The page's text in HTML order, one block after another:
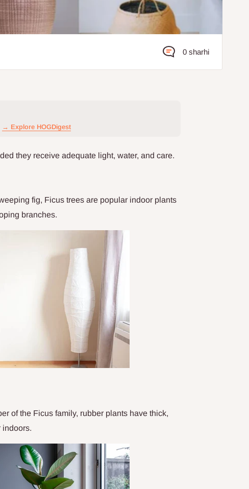
0 sharhi
→ Explore HOGDigest
they receive adequate light, water, and care.
fig, Ficus trees are popular indoor plants
branches.
of the Ficus family, rubber plants have thick,
indoors.